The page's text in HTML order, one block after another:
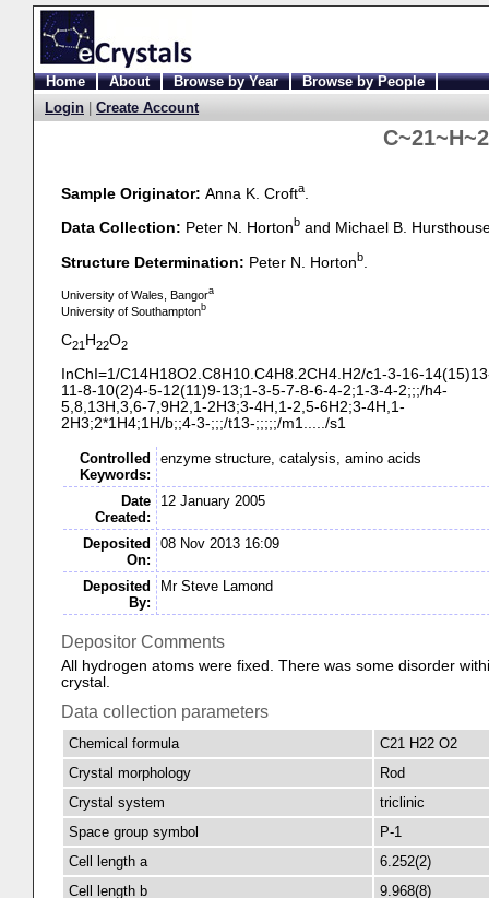
Home About Browse by Year
Browse by People
Login
Create Account
Sample Originator: Anna K. Crofta.
Data Collection: Peter N. Hortonband Michael B.
Structure Determination: Peter N. Hortonb.
University of Wales, Bangora
University of Southamptonb
C21 H22O2
InChI=1/C14H18O2.C8H10.C4H8.2CH4.H2/c1-3-16-
11-8-10(2)4-5-12(11)9-13;1-3-5-7-8-6-4-2;1-3-4-2;;;/h4-
5,8,13H,3,6-7,9H2,1-2H3;3-4H,1-2,5-6H2;3-4H,1-
2H3;2*1H4;1H/b;;4-3-;;;/t13-;;;;;/m1...../s1
Controlled
Keywords:
enzyme structure, catalysis, amino acids
Date
Created:
12 January 2005
Deposited
On:
08 Nov 2013 16:09
Deposited
By:
Mr Steve Lamond
Depositor Comments
All hydrogen atoms were fixed. There was some disorder
crystal.
Data collection parameters
Chemical formula
C21 H22 O2
Crystal morphology
Rod
Crystal system
triclinic
Space group symbol
P-1
Cell length a
6.252(2)
Cell length b
9.968(8)